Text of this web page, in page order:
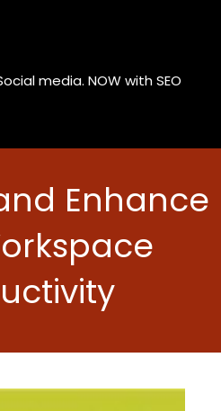
media. NOW with SEO
Enhance